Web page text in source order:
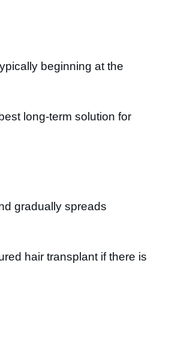
beginning at the
long-term solution for
gradually spreads
hair transplant if there is